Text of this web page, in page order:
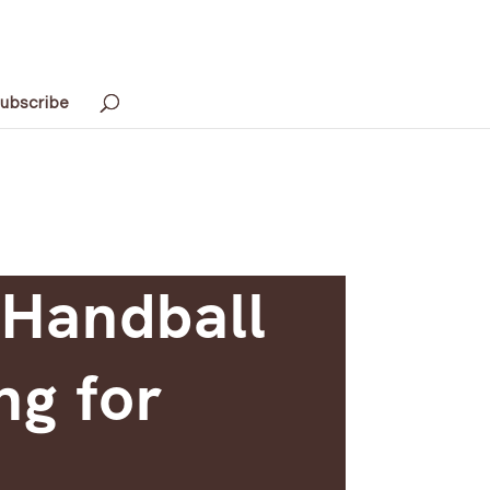
for